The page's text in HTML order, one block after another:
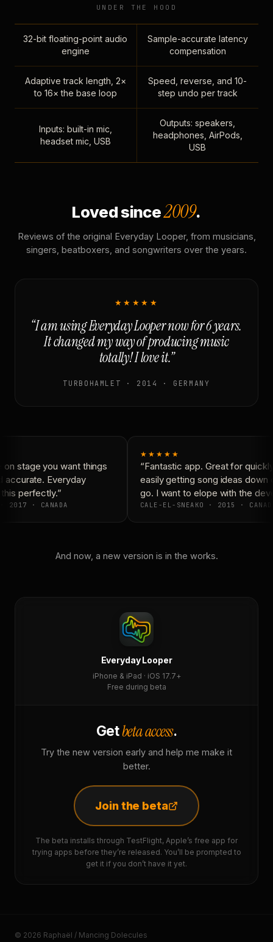
UNDER THE HOOD
32-bit floating-point audio
engine
Sample-accurate latency
compensation
Adaptive track length, 2×
to 16× the base loop
Speed, reverse, and 10-
step undo per track
Inputs: built-in mic,
headset mic, USB
Outputs: speakers,
headphones, AirPods,
USB
Loved since2009.
Reviews of the original Everyday Looper, from musicians,
singers, beatboxers, and songwriters over the years.
★★★★★
“I am using Everyday Looper now for 6 years.
It changed my way of producing music
totally! I love it.”
TURBOHAMLET · 2014 · GERMANY
on stage you want things
Everyday
perfectly.”
2017 · CANADA
★★★★★
“Fantastic app. Great for quickly
easily getting song ideas down
go. I want to elope with the
CALE-EL-SNEAKO · 2015 ·
And now, a new version is in the works.
Everyday Looper
iPhone & iPad · iOS 17.7+
Free during beta
Getbeta access.
Try the new version early and help me make it
better.
Join the beta
The beta installs through TestFlight, Apple’s free app for
trying apps before they’re released. You’ll be prompted to
get it if you don’t have it yet.
© 2026 Raphaël / Mancing Dolecules